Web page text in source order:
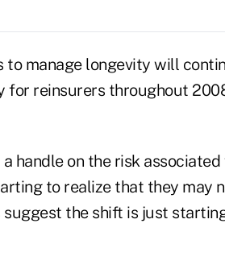
to manage longevity will
for reinsurers throughout
handle on the risk
to realize that they may
the shift is just